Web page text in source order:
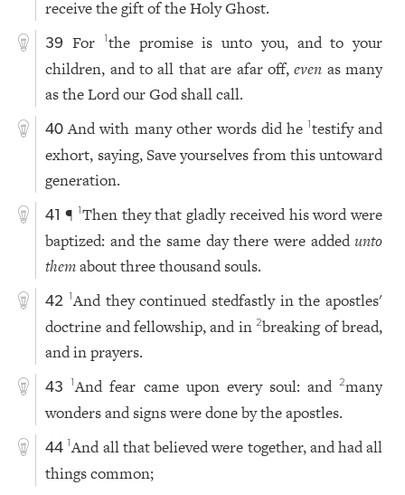
receive the gift of the Holy Ghost.
39 For 1the promise is unto you, and to your
children, and to all that are afar off,even as many
as the Lord our God shall call.
40 And with many other words did he1testify and
exhort, saying, Save yourselves from this untoward
generation.
41 ¶ 1Then they that gladly received his word were
baptized: and the same day there were addedunto
themabout three thousand souls.
42 1And they continued stedfastly in the apostles'
doctrine and fellowship, and in2breaking of bread,
and in prayers.
43 1And fear came upon every soul: and2many
wonders and signs were done by the apostles.
44 1 And all that believed were together, and had all
things common;